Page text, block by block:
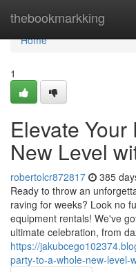
thebookmarkking
Home
Home
1
Elevate Your
New Level
robertolcr872817 385
Ready to throw an
raving for weeks? Look no
equipment rentals! We've
ultimate celebration, from
https://
party-to-a-whole-new-level-